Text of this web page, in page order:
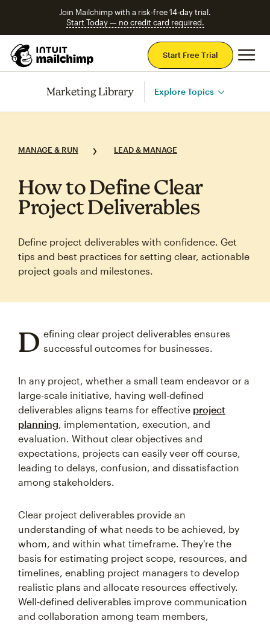
Join Mailchimp with a risk-free 14-day trial.
Start Today — no credit card required.
Start Free Trial
Marketing Library Explore Topics
MANAGE & RUN LEAD & MANAGE
How to Define Clear
Project Deliverables
Define project deliverables with confidence. Get
tips and best practices for setting clear, actionable
project goals and milestones.
D efining clear project deliverables ensures
successful outcomes for businesses.
In any project, whether a small team endeavor or a
large-scale initiative, having well-defined
deliverables aligns teams for effective project
planning, implementation, execution, and
evaluation. Without clear objectives and
expectations, projects can easily veer off course,
leading to delays, confusion, and dissatisfaction
among stakeholders.
Clear project deliverables provide an
understanding of what needs to be achieved, by
whom, and within what timeframe. They're the
basis for estimating project scope, resources, and
timelines, enabling project managers to develop
realistic plans and allocate resources effectively.
Well-defined deliverables improve communication
and collaboration among team members,